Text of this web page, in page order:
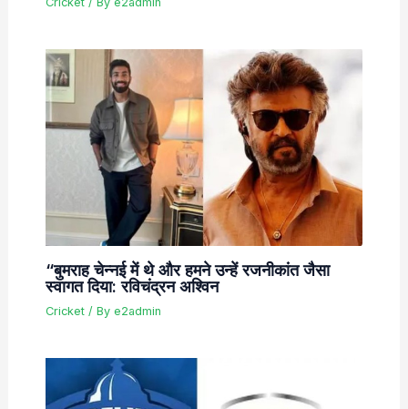
“बुमराह चेन्नई में थे और हमने उन्हें रजनीकांत जैसा
स्वागत दिया: रविचंद्रन अश्विन
Cricket/ By e2admin